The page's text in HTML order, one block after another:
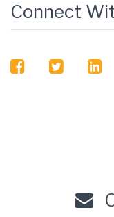
Connect
facebooktwitter